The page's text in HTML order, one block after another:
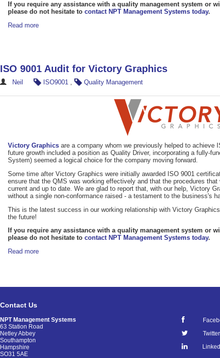
If you require any assistance with a quality management system or
please do not hesitate to contact NPT Management Systems today.
Read more
ISO 9001 Audit for Victory Graphics
Neil ISO9001 , Quality Management
Victory Graphics are a company whom we previously helped to achieve
future growth included a position as Quality Driver, incorporating a fully-
System) seemed a logical choice for the company moving forward.
Some time after Victory Graphics were initially awarded ISO 9001
ensure that the QMS was working effectively and that the procedures
current and up to date. We are glad to report that, with our help, Victory
without a single non-conformance raised - a testament to the business's
This is the latest success in our working relationship with Victory
the future!
If you require any assistance with a quality management system or
please do not hesitate to contact NPT Management Systems today.
Read more
Contact Us
NPT Management Systems
63 Station Road
Netley Abbey
Southampton
Hampshire
SO31 5AE
Twitter